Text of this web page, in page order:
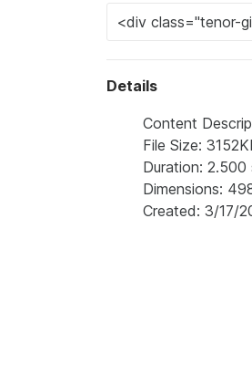
Details
Content
File Size:
Duration: 2.500
Dimensions:
Created: 3/17/